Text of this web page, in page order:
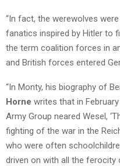
“In fact, the werewolves
fanatics inspired by Hitler to
the term coalition forces in
and British forces entered
“In Monty, his biography of
Horne writes that in
Army Group neared Wesel,
fighting of the war in the
who were often
driven on with all the